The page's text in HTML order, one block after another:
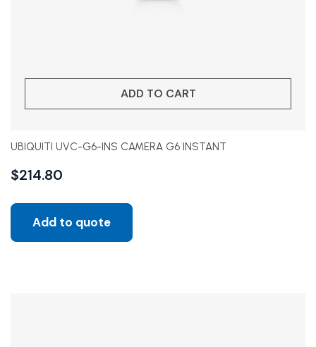
ADD TO CART
UBIQUITI UVC-G6-INS CAMERA G6 INSTANT
$214.80
Add to quote